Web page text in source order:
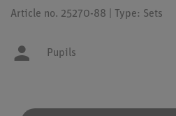
Article no. 25270-88 | Type: Sets
Pupils